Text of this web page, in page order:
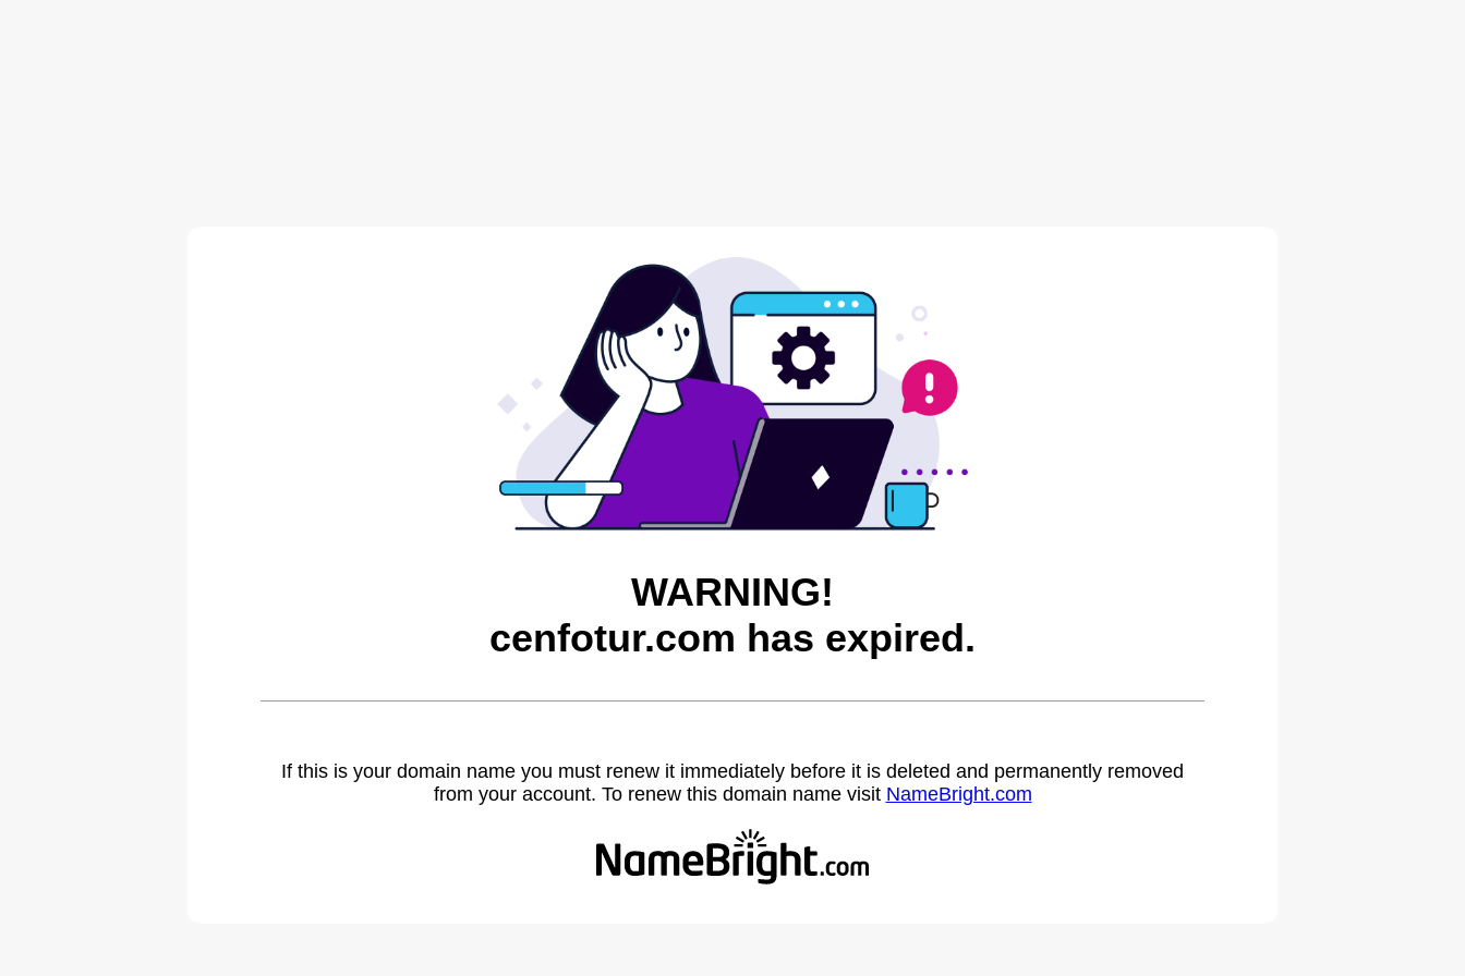
WARNING!
cenfotur.com has expired.
If this is your domain name you must renew it immediately before it is deleted and permanently removed
from your account. To renew this domain name visit NameBright.com